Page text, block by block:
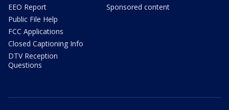
EEO Report
Public File Help
FCC Applications
Closed Captioning Info
DTV Reception
Questions
Sponsored content